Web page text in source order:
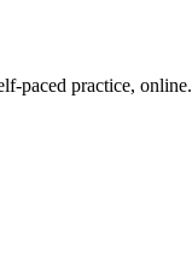
paced practice, online.